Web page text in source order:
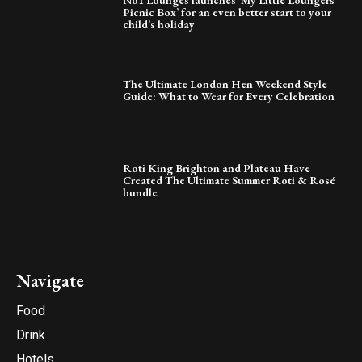
Picnic Box’ for an even better start to your
child’s holiday
The Ultimate London Hen Weekend Style
Guide: What to Wear for Every Celebration
Roti King Brighton and Plateau Have
Created The Ultimate Summer Roti & Rosé
bundle
Navigate
Food
Drink